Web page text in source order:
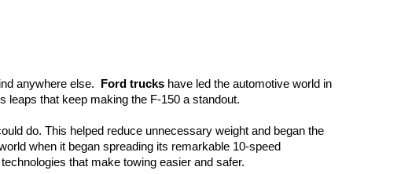
anywhere else. Ford trucks have led the automotive world in
leaps that keep making the F-150 a standout.
do. This helped reduce unnecessary weight and began the
when it began spreading its remarkable 10-speed
that make towing easier and safer.